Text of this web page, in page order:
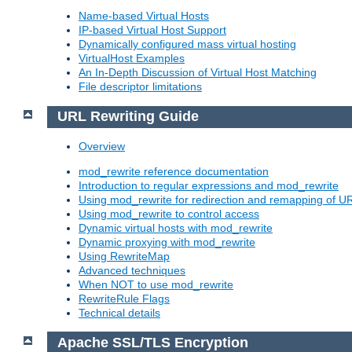
Name-based Virtual Hosts
IP-based Virtual Host Support
Dynamically configured mass virtual hosting
VirtualHost Examples
An In-Depth Discussion of Virtual Host Matching
File descriptor limitations
URL Rewriting Guide
Overview
mod_rewrite reference documentation
Introduction to regular expressions and mod_rewrite
Using mod_rewrite for redirection and remapping of
Using mod_rewrite to control access
Dynamic virtual hosts with mod_rewrite
Dynamic proxying with mod_rewrite
Using RewriteMap
Advanced techniques
When NOT to use mod_rewrite
RewriteRule Flags
Technical details
Apache SSL/TLS Encryption